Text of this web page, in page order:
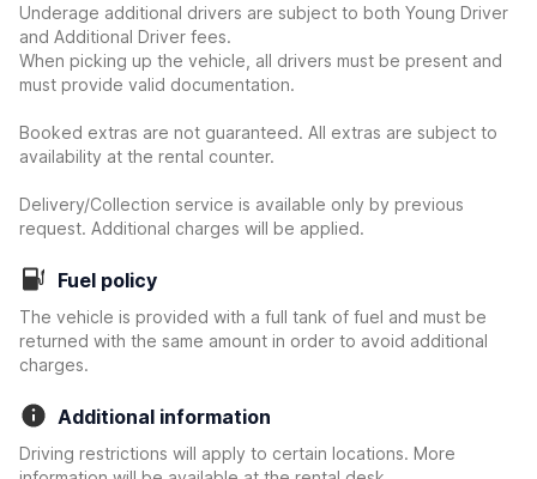
Underage additional drivers are subject to both Young Driver
and Additional Driver fees.
When picking up the vehicle, all drivers must be present and
must provide valid documentation.
Booked extras are not guaranteed. All extras are subject to
availability at the rental counter.
Delivery/Collection service is available only by previous
request. Additional charges will be applied.
Fuel policy
The vehicle is provided with a full tank of fuel and must be
returned with the same amount in order to avoid additional
charges.
Additional information
Driving restrictions will apply to certain locations. More